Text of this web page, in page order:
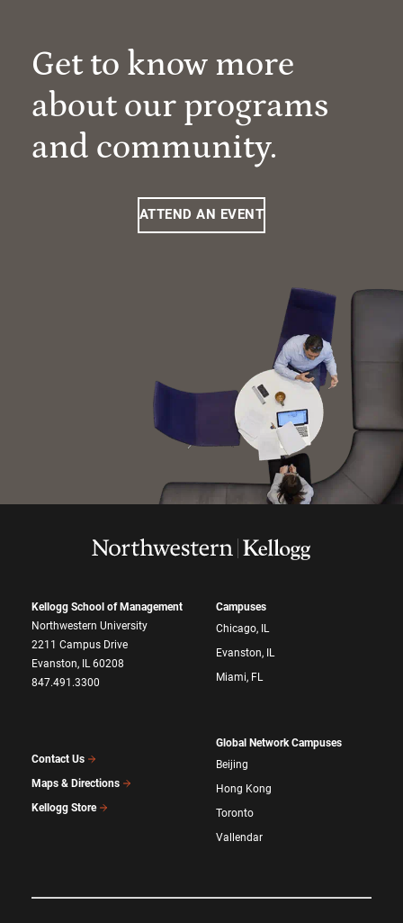
Get to know more
about our programs
and community.
ATTEND AN EVENT
Kellogg School of Management
Northwestern University
2211 Campus Drive
Evanston, IL 60208
847.491.3300
Contact Us
Maps & Directions
Kellogg Store
Campuses
Chicago, IL
Evanston, IL
Miami, FL
Global Network Campuses
Beijing
Hong Kong
Toronto
Vallendar